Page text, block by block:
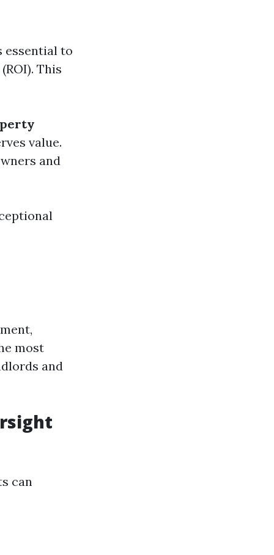
essential to
This
value.
and
most
and
can